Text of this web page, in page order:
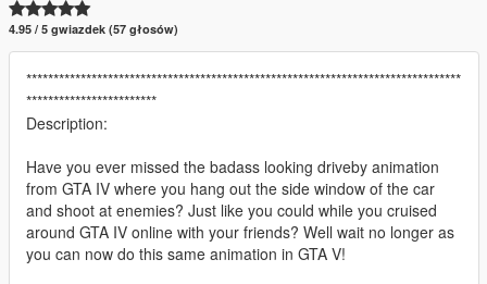
4.95 / 5 gwiazdek (57 głosów)
********************************************************************************
************************
Description:
Have you ever missed the badass looking driveby animation
from GTA IV where you hang out the side window of the car
and shoot at enemies? Just like you could while you cruised
around GTA IV online with your friends? Well wait no longer as
you can now do this same animation in GTA V!